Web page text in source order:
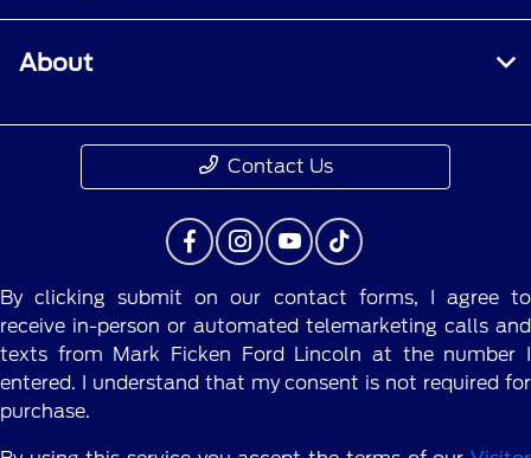
About
Contact Us
By clicking submit on our contact forms, I agree to
receive in-person or automated telemarketing calls and
texts from Mark Ficken Ford Lincoln at the number I
entered. I understand that my consent is not required for
purchase.